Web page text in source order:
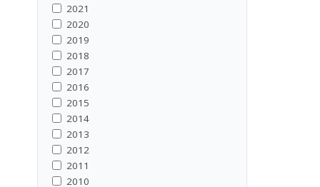
2021
2020
2019
2018
2017
2016
2015
2014
2013
2012
2011
2010